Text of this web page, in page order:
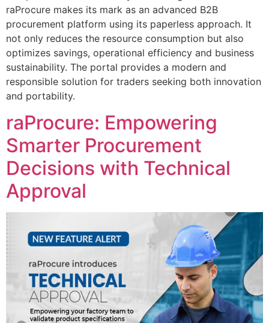
raProcure makes its mark as an advanced B2B
procurement platform using its paperless approach. It
not only reduces the resource consumption but also
optimizes savings, operational efficiency and business
sustainability. The portal provides a modern and
responsible solution for traders seeking both innovation
and portability.
raProcure: Empowering
Smarter Procurement
Decisions with Technical
Approval